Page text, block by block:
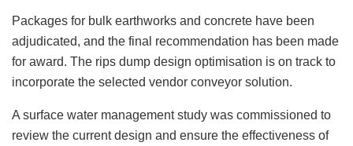
Packages for bulk earthworks and concrete have been
adjudicated, and the final recommendation has been made
for award. The rips dump design optimisation is on track to
incorporate the selected vendor conveyor solution.
A surface water management study was commissioned to
review the current design and ensure the effectiveness of